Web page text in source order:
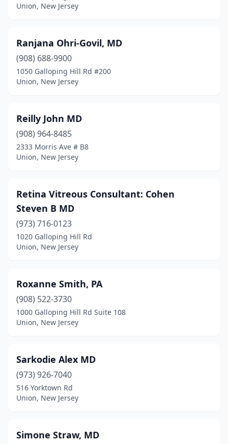
Union, New Jersey
Ranjana Ohri-Govil, MD
(908) 688-9900
1050 Galloping Hill Rd #200
Union, New Jersey
Reilly John MD
(908) 964-8485
2333 Morris Ave # B8
Union, New Jersey
Retina Vitreous Consultant: Cohen
Steven B MD
(973) 716-0123
1020 Galloping Hill Rd
Union, New Jersey
Roxanne Smith, PA
(908) 522-3730
1000 Galloping Hill Rd Suite 108
Union, New Jersey
Sarkodie Alex MD
(973) 926-7040
516 Yorktown Rd
Union, New Jersey
Simone Straw, MD